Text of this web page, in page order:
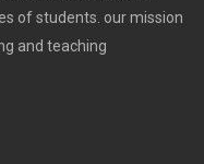
of students. our mission
and teaching